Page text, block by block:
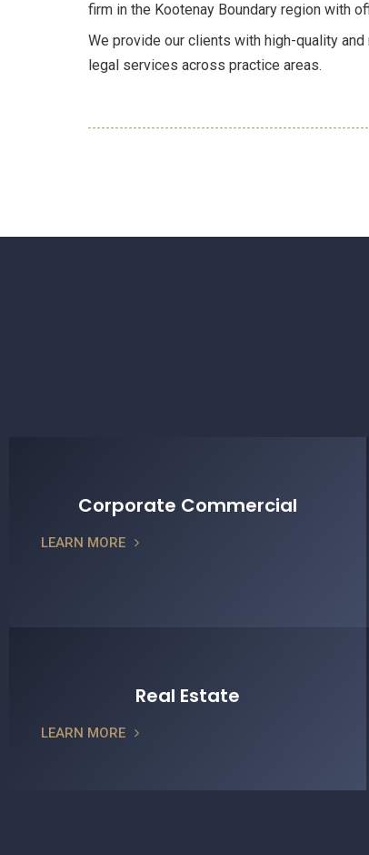
firm in the Kootenay Boundary region with
We provide our clients with high-quality
legal services across practice areas.
Corporate Commercial
LEARN MORE
Real Estate
LEARN MORE